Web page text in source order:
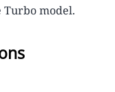
model.